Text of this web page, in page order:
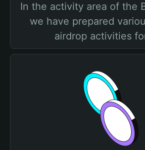
In the activity area of the
we have prepared
airdrop activities